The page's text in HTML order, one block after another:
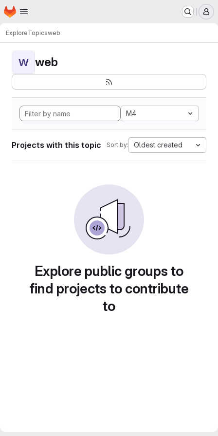
Skip to main content
Homepage
ExploreTopicsweb
W web
M4
Projects with this topic Sort by: Oldest created
Explore public groups to
find projects to contribute
to